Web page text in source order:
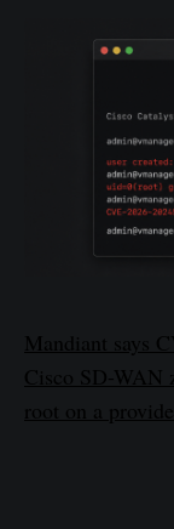
Mandiant says
Cisco SD-WAN
root on a